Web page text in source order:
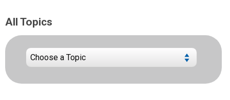
All Topics